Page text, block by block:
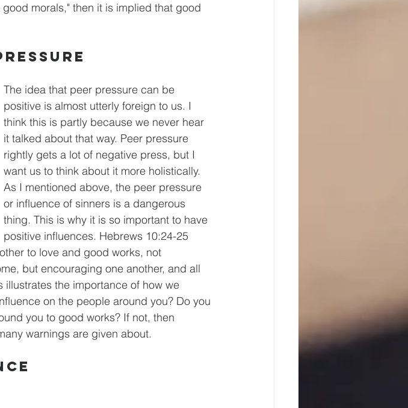
morals," then it is implied that good
The idea that peer pressure can be
positive is almost utterly foreign to us. I
think this is partly because we never hear
it talked about that way. Peer pressure
rightly gets a lot of negative press, but I
want us to think about it more holistically.
As I mentioned above, the peer pressure
or influence of sinners is a dangerous
thing. This is why it is so important to have
positive influences. Hebrews 10:24-25
to love and good works, not
but encouraging one another, and all
illustrates the importance of how we
on the people around you? Do you
you to good works? If not, then
warnings are given about.